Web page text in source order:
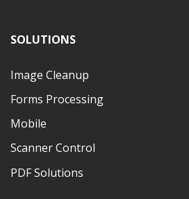
SOLUTIONS
Image Cleanup
Forms Processing
Mobile
Scanner Control
PDF Solutions